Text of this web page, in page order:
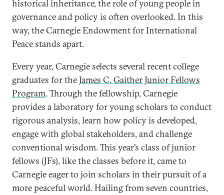
historical inheritance, the role of young people in
governance and policy is often overlooked. In this
way, the Carnegie Endowment for International
Peace stands apart.
Every year, Carnegie selects several recent college
graduates for theJames C. Gaither Junior Fellows
Program. Through the fellowship, Carnegie
provides a laboratory for young scholars to conduct
rigorous analysis, learn how policy is developed,
engage with global stakeholders, and challenge
conventional wisdom. This year’s class of junior
fellows (JFs), like the classes before it, came to
Carnegie eager to join scholars in their pursuit of a
more peaceful world. Hailing from seven countries,